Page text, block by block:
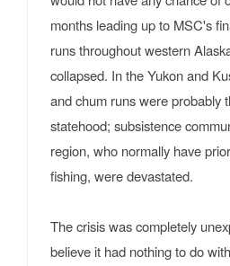
months leading up to MSC's
runs throughout western
collapsed. In the Yukon and
and chum runs were probably
statehood; subsistence
region, who normally have
fishing, were devastated.
The crisis was completely
believe it had nothing to do